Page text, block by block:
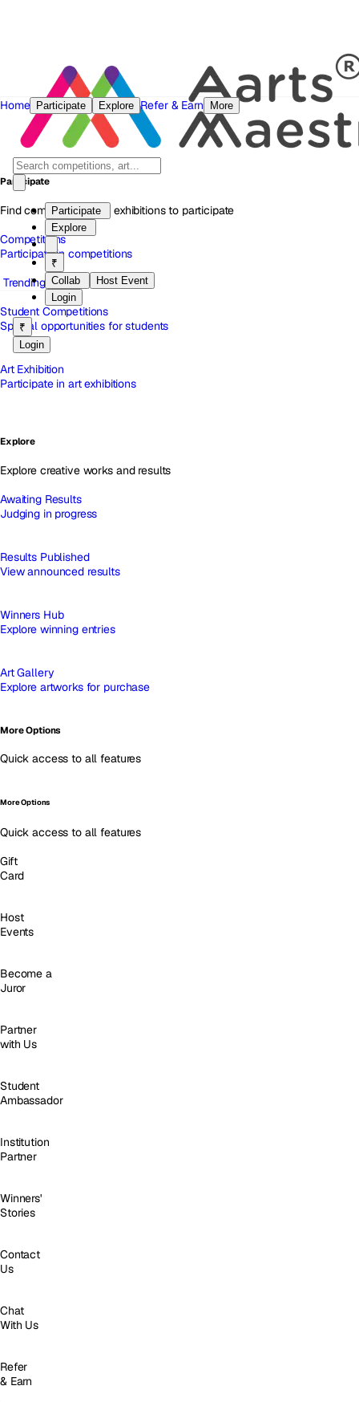
Participate
Explore
₹
Collab
Host Event
Login
₹
Login
Home Participate Explore Refer & Earn More
Participate
Find competitions and exhibitions to participate
Competitions
Participate in competitions
Trending
Student Competitions
Special opportunities for students
Art Exhibition
Participate in art exhibitions
Explore
Explore creative works and results
Awaiting Results
Judging in progress
Results Published
View announced results
Winners Hub
Explore winning entries
Art Gallery
Explore artworks for purchase
More Options
Quick access to all features
More Options
Quick access to all features
Gift
Card
Host
Events
Become a
Juror
Partner
with Us
Student
Ambassador
Institution
Partner
Winners'
Stories
Contact
Us
Chat
With Us
Refer
& Earn